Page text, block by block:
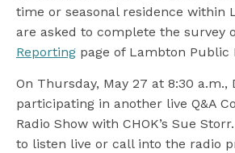
time or seasonal residence within
are asked to complete the survey
Reporting page of Lambton Public
On Thursday, May 27 at 8:30 a.m.,
participating in another live Q&A
Radio Show with CHOK’s Sue
to listen live or call into the radio